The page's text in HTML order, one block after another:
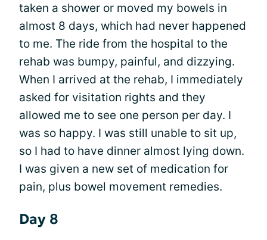
taken a shower or moved my bowels in
almost 8 days, which had never happened
to me. The ride from the hospital to the
rehab was bumpy, painful, and dizzying.
When I arrived at the rehab, I immediately
asked for visitation rights and they
allowed me to see one person per day. I
was so happy. I was still unable to sit up,
so I had to have dinner almost lying down.
I was given a new set of medication for
pain, plus bowel movement remedies.
Day 8